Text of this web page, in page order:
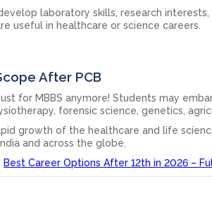
laboratory skills, research
useful in healthcare or science careers.
After PCB
for MBBS anymore! Students may
forensic science, genetics,
growth of the healthcare and life
and across the globe.
Best Career Options After 12th in 2026 –